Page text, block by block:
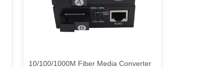
10/100/1000M Fiber Media Converter